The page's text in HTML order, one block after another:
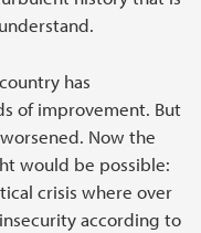
has
of improvement. But
Now the
would be possible:
crisis where over
according to